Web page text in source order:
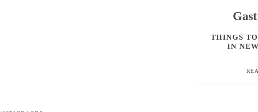
THINGS
IN